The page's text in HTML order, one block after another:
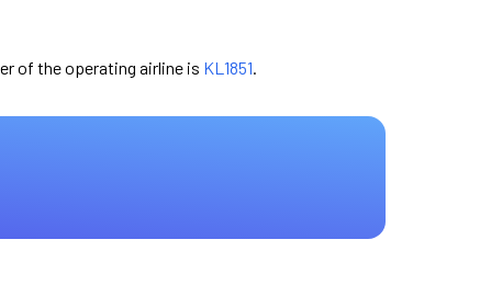
of the operating airline is KL1851.